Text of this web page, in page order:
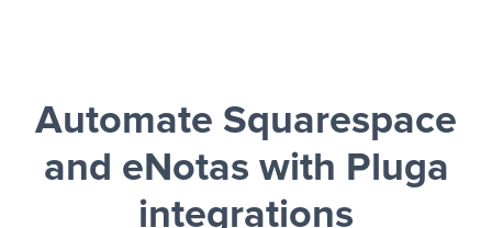
Automate Squarespace
and eNotas with Pluga
integrations